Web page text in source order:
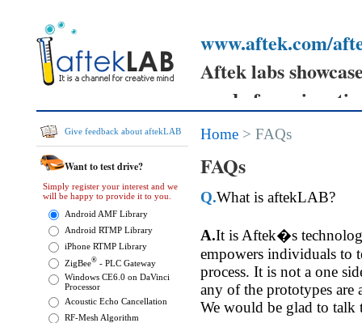
www.aftek.com/
Aftek labs
ready for prime
Your feedback can
prototypes
and send your
them.
Give feedback about aftekLAB
Want to test drive?
Simply register your interest and we
will be happy to provide it to you.
Android AMF Library
Android RTMP Library
iPhone RTMP Library
ZigBee® - PLC Gateway
Windows CE6.0 on DaVinci
Processor
Acoustic Echo Cancellation
RF-Mesh Algorithm
Home > FAQs
FAQs
Q.What is aftekLAB?
A.It is Aftek�s
empowers individuals to
process. It is not a one
any of the prototypes
We would be glad to talk